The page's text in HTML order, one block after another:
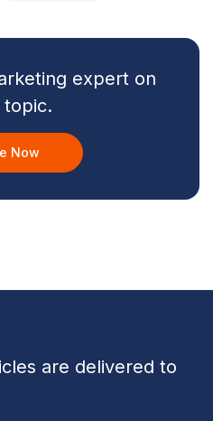
expert on
topic.
Now
are delivered to